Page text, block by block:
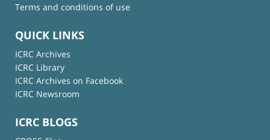
Terms and conditions of use
QUICK LINKS
ICRC Archives
ICRC Library
ICRC Archives on Facebook
ICRC Newsroom
ICRC BLOGS